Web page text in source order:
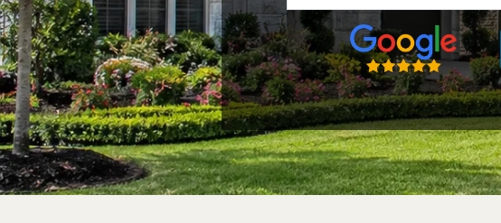
State
Zip Code
Google 5-Star